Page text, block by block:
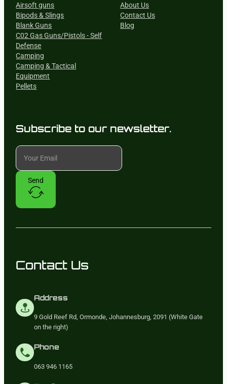
Airsoft guns
Bipods & Slings
Blank Guns
C02 Gas Guns/Pistols - Self
Defense
Camping
Camping & Tactical
Equipment
Pellets
About Us
Contact Us
Blog
Subscribe to our newsletter.
Send
Contact Us
Address
9 Gold Reef Rd, Ormonde, Johannesburg, 2091 (White Gate
on the right)
Phone
063 946 1165